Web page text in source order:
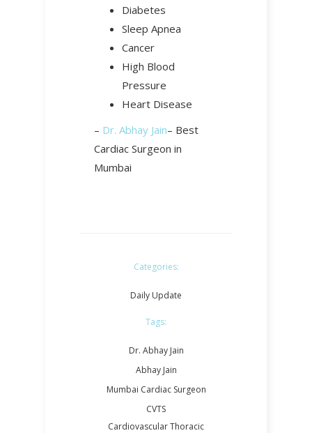
Diabetes
Sleep Apnea
Cancer
High Blood
Pressure
Heart Disease
– Dr. Abhay Jain– Best
Cardiac Surgeon in
Mumbai
Categories:
Daily Update
Tags:
Dr. Abhay Jain
Abhay Jain
Mumbai Cardiac Surgeon
CVTS
Cardiovascular Thoracic